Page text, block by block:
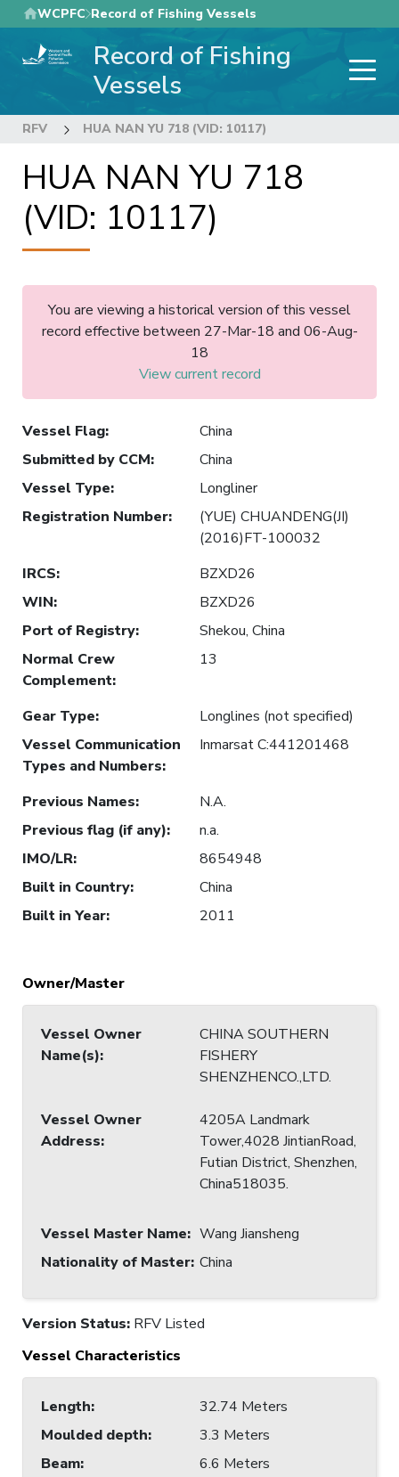
Skip
to
main
WCPFC Record of Fishing Vessels
Record of Fishing
Vessels
RFV HUA NAN YU 718 (VID: 10117)
HUA NAN YU 718
(VID: 10117)
You are viewing a historical version of this vessel
record effective between 27-Mar-18 and 06-Aug-
18
View current record
Vessel Flag:
China
Submitted by CCM:
China
Vessel Type:
Longliner
Registration Number:
(YUE) CHUANDENG(JI)
(2016)FT-100032
IRCS:
BZXD26
WIN:
BZXD26
Port of Registry:
Shekou, China
Normal Crew
Complement:
13
Gear Type:
Longlines (not specified)
Vessel Communication
Types and Numbers:
Inmarsat C:441201468
Previous Names:
N.A.
Previous flag (if any):
n.a.
IMO/LR:
8654948
Built in Country:
China
Built in Year: 2011
Owner/Master
Vessel Owner
Name(s):
CHINA SOUTHERN
FISHERY
SHENZHENCO.,LTD.
Vessel Owner
Address:
4205A Landmark
Tower,4028 JintianRoad,
Futian District, Shenzhen,
China518035.
Vessel Master Name: Wang Jiansheng
Nationality of Master: China
Version Status: RFV Listed
Vessel Characteristics
Length:
32.74 Meters
Moulded depth:
3.3 Meters
Beam:
6.6 Meters